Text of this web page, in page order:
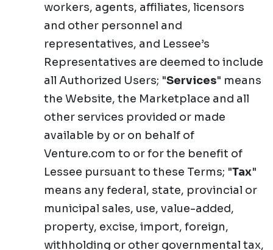
workers, agents, affiliates, licensors
and other personnel and
representatives, and Lessee’s
Representatives are deemed to include
all Authorized Users; "Services" means
the Website, the Marketplace and all
other services provided or made
available by or on behalf of
Venture.com to or for the benefit of
Lessee pursuant to these Terms; "Tax"
means any federal, state, provincial or
municipal sales, use, value-added,
property, excise, import, foreign,
withholding or other governmental tax,